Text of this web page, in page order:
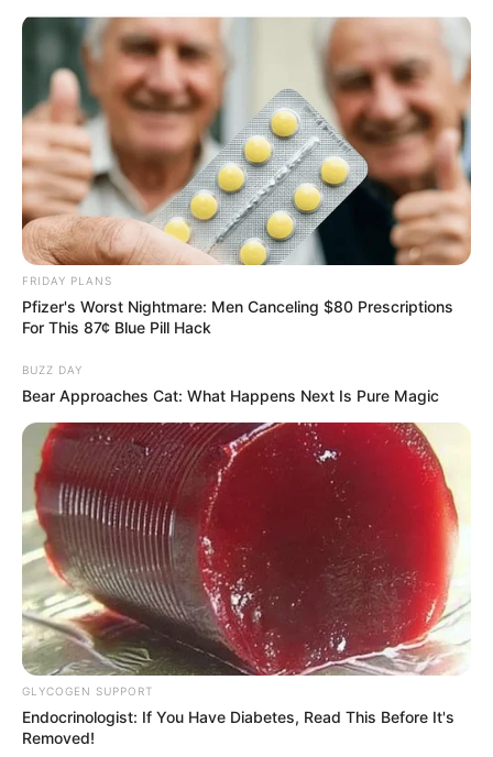
FRIDAY PLANS
Pfizer's Worst Nightmare: Men Canceling $80 Prescriptions
For This 87¢ Blue Pill Hack
BUZZ DAY
Bear Approaches Cat: What Happens Next Is Pure Magic
GLYCOGEN SUPPORT
Endocrinologist: If You Have Diabetes, Read This Before It's
Removed!